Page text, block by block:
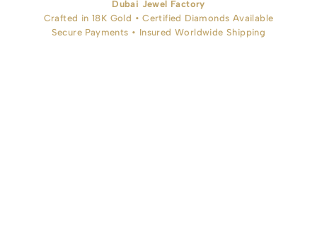
Dubai Jewel Factory
Crafted in 18K Gold • Certified Diamonds Available
Secure Payments • Insured Worldwide Shipping